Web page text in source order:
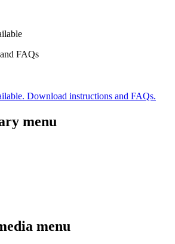
FAQs
Download instructions and FAQs.
menu
menu